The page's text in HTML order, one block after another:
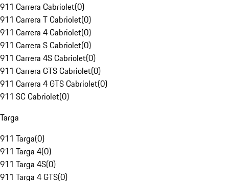
911 Carrera Cabriolet(0)
911 Carrera T Cabriolet(0)
911 Carrera 4 Cabriolet(0)
911 Carrera S Cabriolet(0)
911 Carrera 4S Cabriolet(0)
911 Carrera GTS Cabriolet(0)
911 Carrera 4 GTS Cabriolet(0)
911 SC Cabriolet(0)
Targa
911 Targa(0)
911 Targa 4(0)
911 Targa 4S(0)
911 Targa 4 GTS(0)